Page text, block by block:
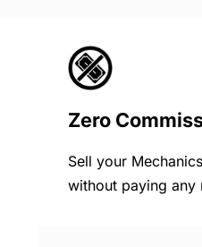
Zero
Sell your
without paying any